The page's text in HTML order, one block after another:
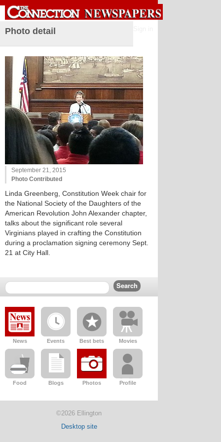
Photo detail
September 21, 2015
Photo Contributed
Linda Greenberg, Constitution Week chair for
the National Society of the Daughters of the
American Revolution John Alexander chapter,
talks about the significant role several
Virginians played in crafting the Constitution
during a proclamation signing ceremony Sept.
21 at City Hall.
News Events Best bets Movies
Food Blogs Photos Profile
©2026 Ellington
Desktop site